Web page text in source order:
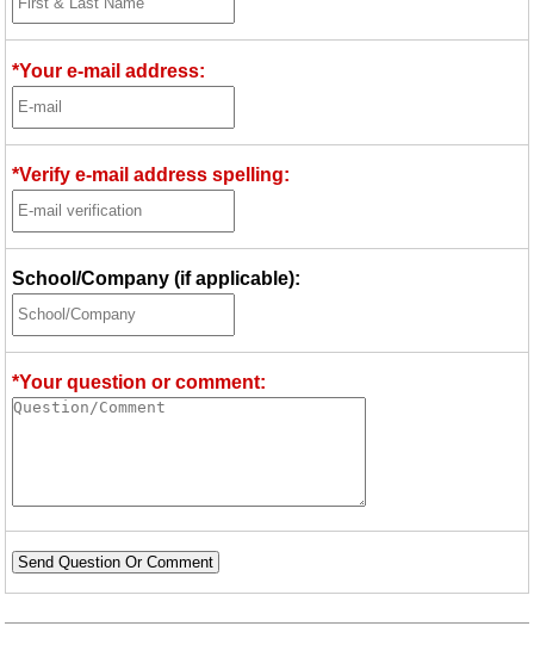
*Your e-mail address:
*Verify e-mail address spelling:
School/Company (if applicable):
*Your question or comment:
Send Question Or Comment